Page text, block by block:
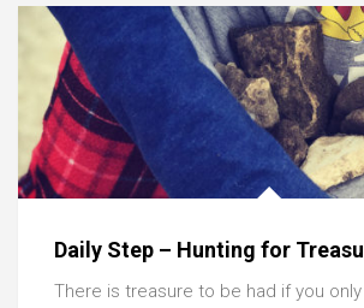
Daily Step – Hunting for
There is treasure to be had if you